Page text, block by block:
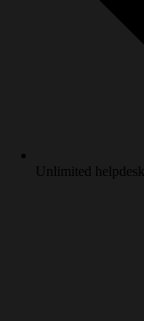
Unlimited helpdesk